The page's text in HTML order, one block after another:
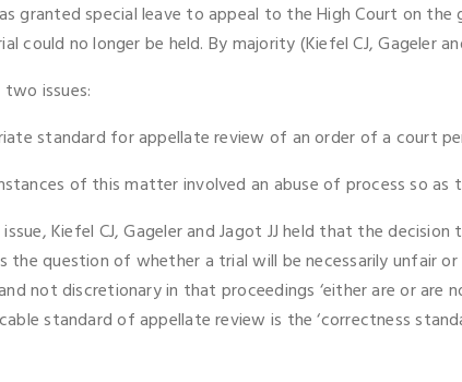
granted special leave to appeal to the High Court on
could no longer be held. By majority (Kiefel CJ, Gageler
issues:
standard for appellate review of an order of a court
of this matter involved an abuse of process so
Kiefel CJ, Gageler and Jagot JJ held that the
the question of whether a trial will be necessarily unfair
not discretionary in that proceedings ‘either are or
standard of appellate review is the ‘correctness